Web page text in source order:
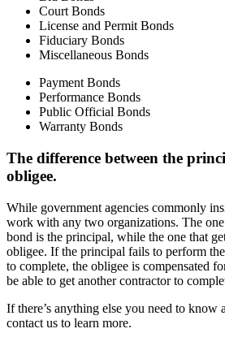
Court Bonds
License and Permit Bonds
Fiduciary Bonds
Miscellaneous Bonds
Payment Bonds
Performance Bonds
Public Official Bonds
Warranty Bonds
The difference between the
obligee.
While government agencies commonly
work with any two organizations. The one
bond is the principal, while the one that
obligee. If the principal fails to perform
to complete, the obligee is compensated
be able to get another contractor to
If there’s anything else you need to know
contact us to learn more.